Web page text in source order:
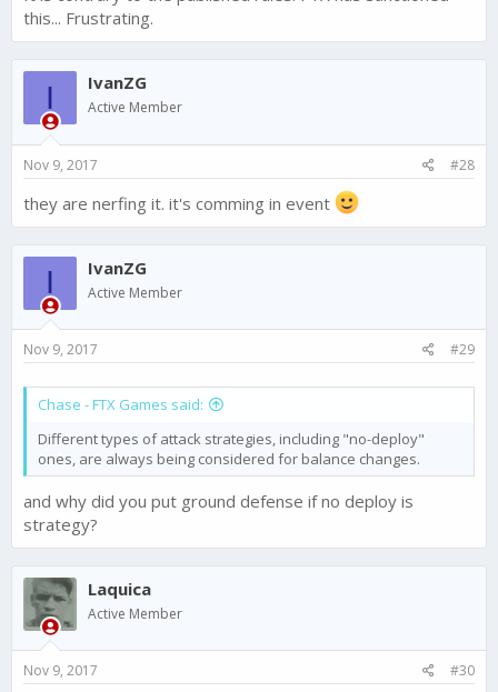
this... Frustrating.
I IvanZG
Active Member
Nov 9, 2017 #28
they are nerfing it. it's comming in event
I IvanZG
Active Member
Nov 9, 2017 #29
Chase - FTX Games said:
Different types of attack strategies, including "no-deploy"
ones, are always being considered for balance changes.
and why did you put ground defense if no deploy is
strategy?
Laquica
Active Member
Nov 9, 2017 #30